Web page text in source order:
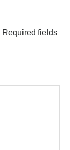
Required fields